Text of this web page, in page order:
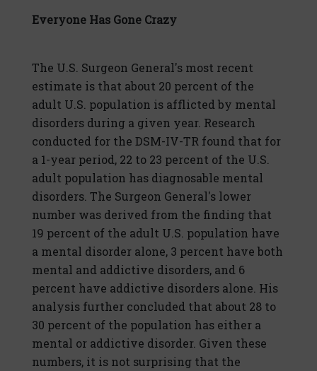
Everyone Has Gone Crazy
The U.S. Surgeon General's most recent
estimate is that about 20 percent of the
adult U.S. population is afflicted by mental
disorders during a given year. Research
conducted for the DSM-IV-TR found that for
a 1-year period, 22 to 23 percent of the U.S.
adult population has diagnosable mental
disorders. The Surgeon General's lower
number was derived from the finding that
19 percent of the adult U.S. population have
a mental disorder alone, 3 percent have both
mental and addictive disorders, and 6
percent have addictive disorders alone. His
analysis further concluded that about 28 to
30 percent of the population has either a
mental or addictive disorder. Given these
numbers, it is not surprising that the